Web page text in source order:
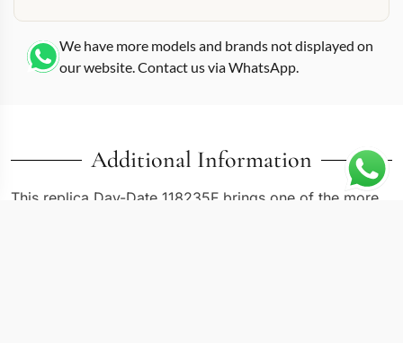
We have more models and brands not displayed on
our website. Contact us via WhatsApp.
Additional Information
This replica Day-Date 118235F brings one of the more